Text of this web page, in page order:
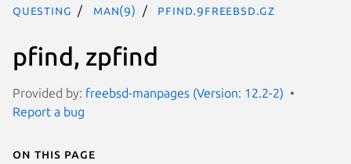
questing man(9) pfind.9freebsd.gz
pfind, zpfind
Provided by: freebsd-manpages (Version: 12.2-2)
Report a bug
On this page